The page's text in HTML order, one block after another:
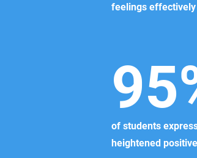
feelings effectively
of students
heightened